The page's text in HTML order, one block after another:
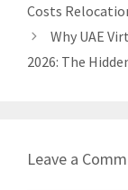
Costs
Why UAE
2026: The
Leave a